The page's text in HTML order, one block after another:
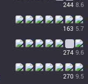
244 8.6
163 5.7
274 9.6
270 9.5